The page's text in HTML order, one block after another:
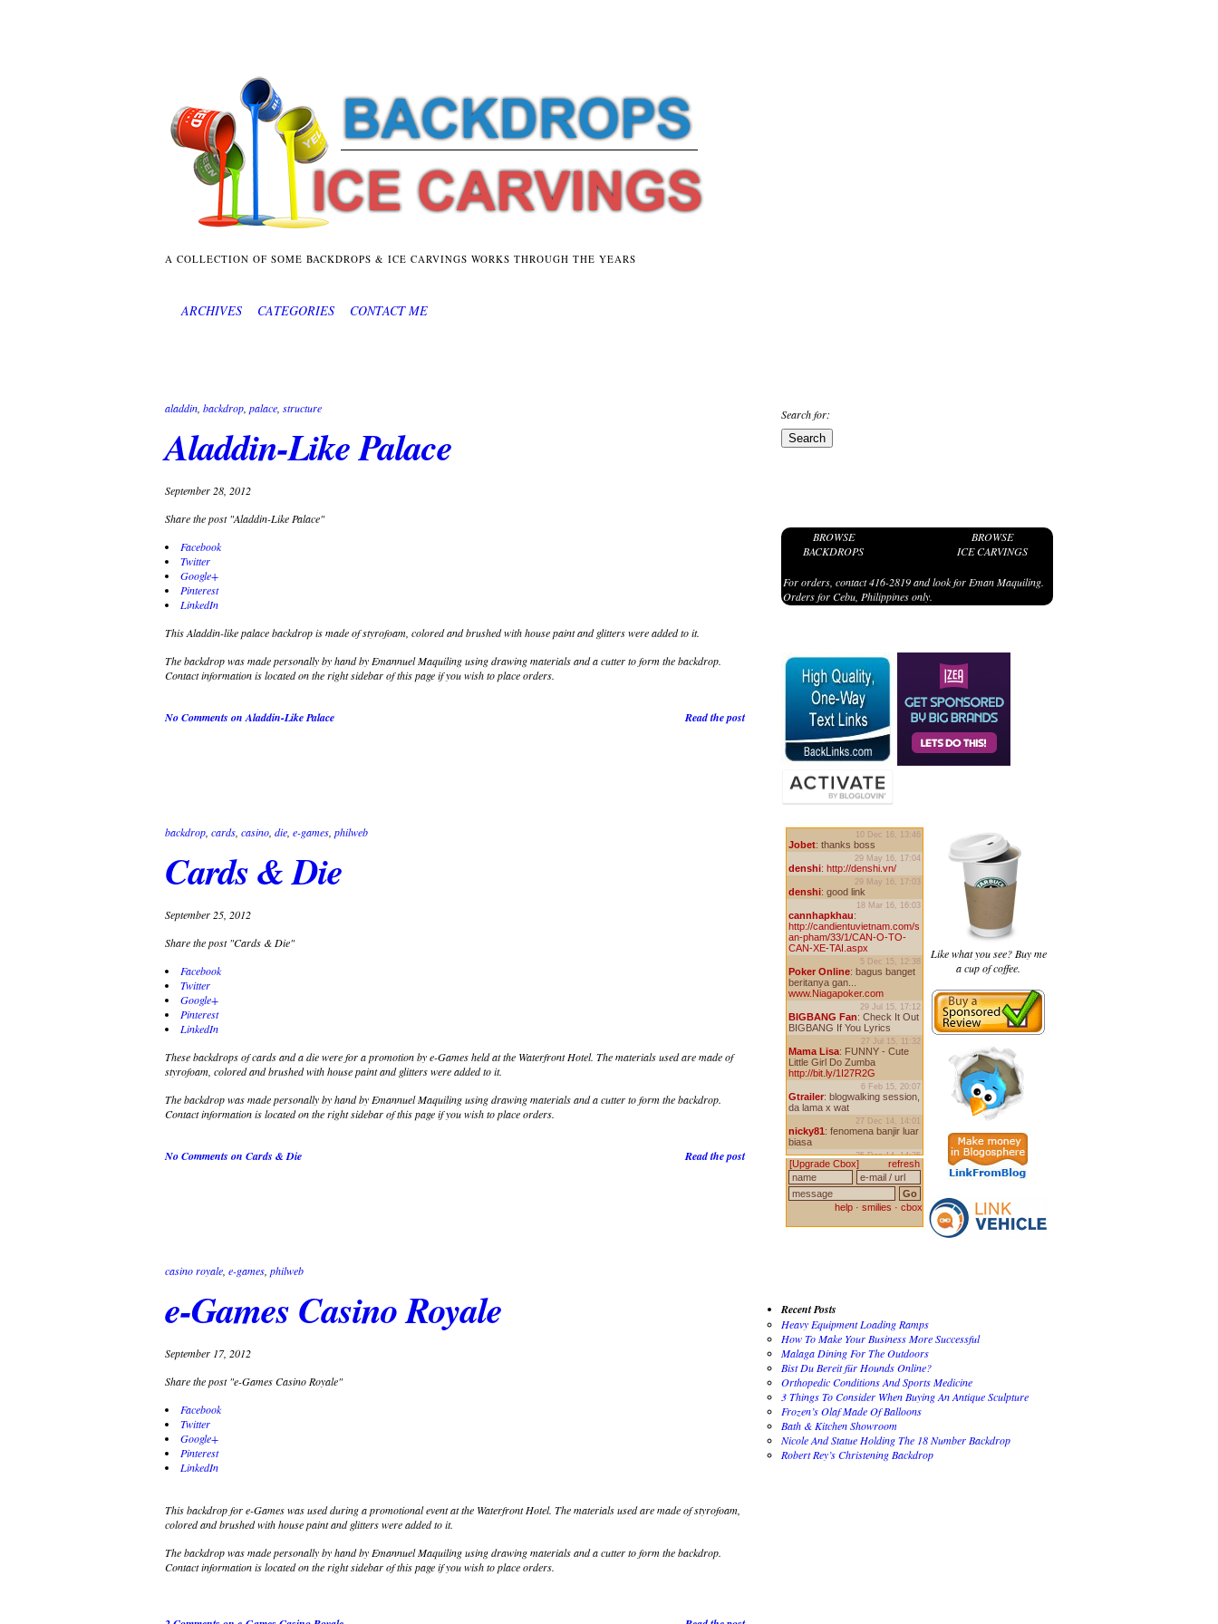
A COLLECTION OF SOME BACKDROPS & ICE CARVINGS WORKS THROUGH THE YEARS
ARCHIVES CATEGORIES CONTACT ME
aladdin backdrop palace structure
Aladdin-Like Palace
September 28, 2012
Share the post "Aladdin-Like Palace"
Facebook
Twitter
Google+
Pinterest
LinkedIn
This Aladdin-like palace backdrop is made of styrofoam, colored and brushed with house paint and glitters were added to it.
The backdrop was made personally by hand by Emannuel Maquiling using drawing materials and a cutter to form the backdrop.
Contact information is located on the right sidebar of this page if you wish to place orders.
No Comments on Aladdin-Like Palace Read the post
backdrop cards casino die e-games philweb
Cards & Die
September 25, 2012
Share the post "Cards & Die"
Facebook
Twitter
Google+
Pinterest
LinkedIn
These backdrops of cards and a die were for a promotion by e-Games held at the Waterfront Hotel. The materials used are made of
styrofoam, colored and brushed with house paint and glitters were added to it.
The backdrop was made personally by hand by Emannuel Maquiling using drawing materials and a cutter to form the backdrop.
Contact information is located on the right sidebar of this page if you wish to place orders.
No Comments on Cards & Die Read the post
casino royale e-games philweb
e-Games Casino Royale
September 17, 2012
Share the post "e-Games Casino Royale"
Facebook
Twitter
Google+
Pinterest
LinkedIn
This backdrop for e-Games was used during a promotional event at the Waterfront Hotel. The materials used are made of styrofoam,
colored and brushed with house paint and glitters were added to it.
The backdrop was made personally by hand by Emannuel Maquiling using drawing materials and a cutter to form the backdrop.
Contact information is located on the right sidebar of this page if you wish to place orders.
Search for:
BROWSE
BACKDROPS
BROWSE
ICE CARVINGS
For orders, contact 416-2819 and look for Eman Maquiling.
Orders for Cebu, Philippines only.
Like what you see? Buy me
a cup of coffee.
Recent Posts
Heavy Equipment Loading Ramps
How To Make Your Business More Successful
Malaga Dining For The Outdoors
Bist Du Bereit für Hounds Online?
Orthopedic Conditions And Sports Medicine
3 Things To Consider When Buying An Antique Sculpture
Frozen’s Olaf Made Of Balloons
Bath & Kitchen Showroom
Nicole And Statue Holding The 18 Number Backdrop
Robert Rey’s Christening Backdrop